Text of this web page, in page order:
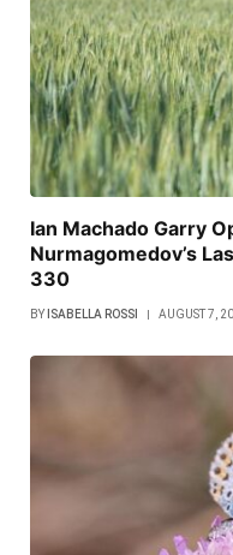
Ian Machado Garry
Nurmagomedov’s
330
BY ISABELLA ROSSI AUGUST 7,